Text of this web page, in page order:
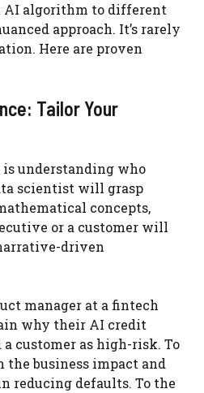
AI algorithm to different
approach. It’s rarely
Here are proven
Tailor Your
understanding who
scientist will grasp
concepts,
or a customer will
driven
manager at a fintech
why their AI credit
customer as high-risk. To
the business impact and
reducing defaults. To the